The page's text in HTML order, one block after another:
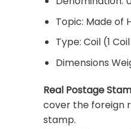
Topic: Made of
Type: Coil (1
Dimensions
Real Postage
cover the foreign
stamp.